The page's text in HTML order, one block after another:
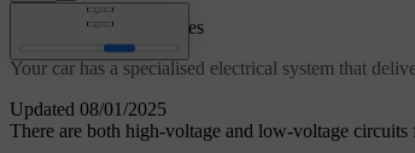
Updated 08/01/2025
Car electrics and batteries
Your car has a specialised electrical system that
There are both high-voltage and low-voltage